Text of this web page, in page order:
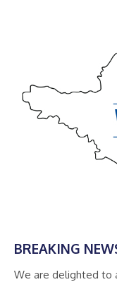
BREAKING
We are delighted to